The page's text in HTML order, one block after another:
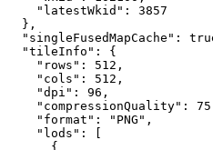
"latestWkid" : 3857
"singleFusedMapCache" :
"tileInfo"
"rows" : 512
"cols" : 512
"dpi" : 96
"compressionQuality" : 75
"format" : "PNG"
"lods"